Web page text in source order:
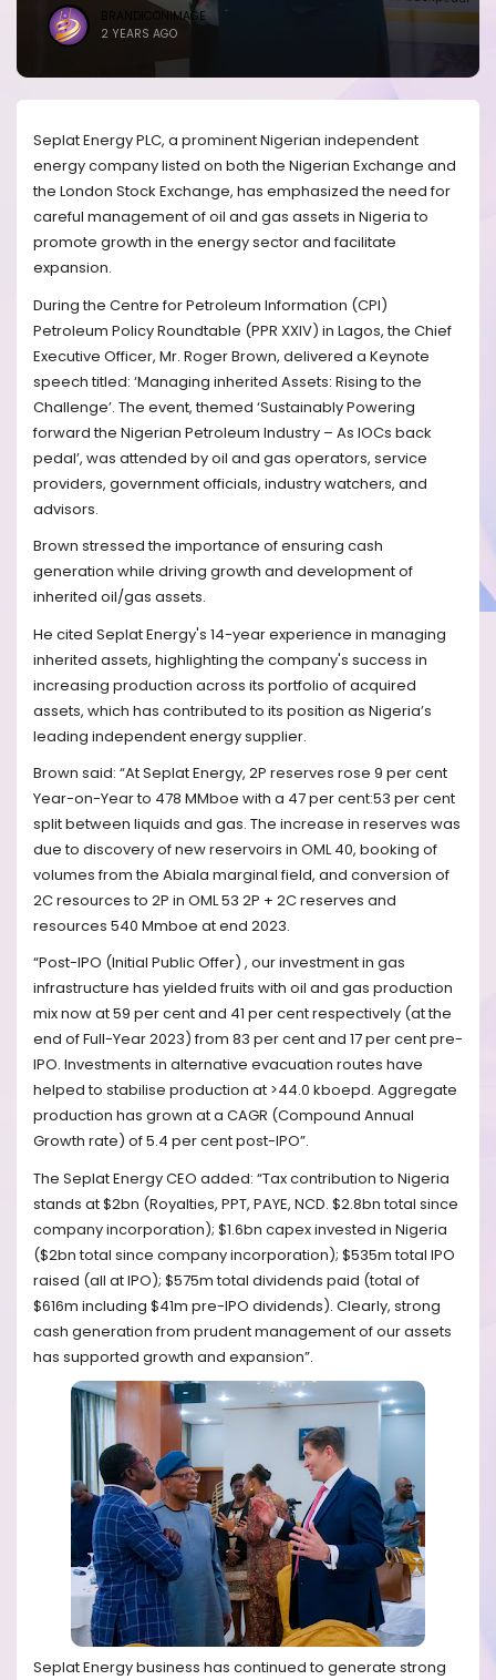
BRANDICONIMAGE
2 YEARS AGO
Seplat Energy PLC, a prominent Nigerian independent
energy company listed on both the Nigerian Exchange and
the London Stock Exchange, has emphasized the need for
careful management of oil and gas assets in Nigeria to
promote growth in the energy sector and facilitate
expansion.
During the Centre for Petroleum Information (CPI)
Petroleum Policy Roundtable (PPR XXIV) in Lagos, the Chief
Executive Officer, Mr. Roger Brown, delivered a Keynote
speech titled: ‘Managing inherited Assets: Rising to the
Challenge’. The event, themed ‘Sustainably Powering
forward the Nigerian Petroleum Industry – As IOCs back
pedal’, was attended by oil and gas operators, service
providers, government officials, industry watchers, and
advisors.
Brown stressed the importance of ensuring cash
generation while driving growth and development of
inherited oil/gas assets.
He cited Seplat Energy's 14-year experience in managing
inherited assets, highlighting the company's success in
increasing production across its portfolio of acquired
assets, which has contributed to its position as Nigeria’s
leading independent energy supplier.
Brown said: “At Seplat Energy, 2P reserves rose 9 per cent
Year-on-Year to 478 MMboe with a 47 per cent:53 per cent
split between liquids and gas. The increase in reserves was
due to discovery of new reservoirs in OML 40, booking of
volumes from the Abiala marginal field, and conversion of
2C resources to 2P in OML 53 2P + 2C reserves and
resources 540 Mmboe at end 2023.
“Post-IPO (Initial Public Offer) , our investment in gas
infrastructure has yielded fruits with oil and gas production
mix now at 59 per cent and 41 per cent respectively (at the
end of Full-Year 2023) from 83 per cent and 17 per cent pre-
IPO. Investments in alternative evacuation routes have
helped to stabilise production at >44.0 kboepd. Aggregate
production has grown at a CAGR (Compound Annual
Growth rate) of 5.4 per cent post-IPO”.
The Seplat Energy CEO added: “Tax contribution to Nigeria
stands at $2bn (Royalties, PPT, PAYE, NCD. $2.8bn total since
company incorporation); $1.6bn capex invested in Nigeria
($2bn total since company incorporation); $535m total IPO
raised (all at IPO); $575m total dividends paid (total of
$616m including $41m pre-IPO dividends). Clearly, strong
cash generation from prudent management of our assets
has supported growth and expansion”.
Seplat Energy business has continued to generate strong